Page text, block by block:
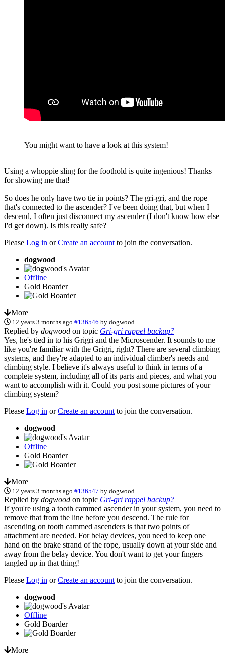
You might want to have a look at this system!
Using a whoppie sling for the foothold is quite ingenious! Thanks
for showing me that!
So does he only have two tie in points? The gri-gri, and the rope
that's connected to the ascender? I've been doing that, but when I
descend, I often just disconnect my ascender (I don't know how else
I'd get down). Is this really safe?
Please Log in orCreate an account to join the conversation.
dogwood
Offline
Gold Boarder
More
12 years 3 months ago #136546 bydogwood
Replied by dogwood on topic Gri-gri rappel backup?
Yes, he's tied in to his Grigri and the Microscender. It sounds to me
like you're familiar with the Grigri, right? There are several climbing
systems, and they're adapted to an individual climber's needs and
climbing style. I believe it's always useful to think in terms of a
complete system, including all of its parts and pieces, and what you
want to accomplish with it. Could you post some pictures of your
climbing system?
Please Log in orCreate an account to join the conversation.
dogwood
Offline
Gold Boarder
More
12 years 3 months ago #136547 bydogwood
Replied by dogwood on topic Gri-gri rappel backup?
If you're using a tooth cammed ascender in your system, you need to
remove that from the line before you descend. The rule for
ascending on tooth cammed ascenders is that two points of
attachment are needed. For belay devices, you need to keep one
hand on the brake strand of the rope, usually down at your side and
away from the belay device. You don't want to get your fingers
tangled up in that thing!
Please Log in orCreate an account to join the conversation.
dogwood
Offline
Gold Boarder
More